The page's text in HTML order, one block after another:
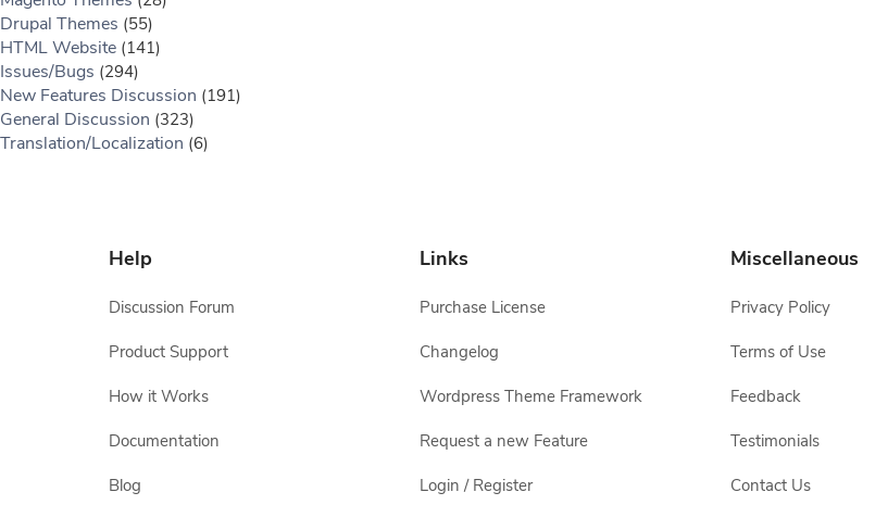
Drupal Themes (55)
HTML Website (141)
Issues/Bugs (294)
New Features Discussion (191)
General Discussion (323)
Translation/Localization (6)
Help
Discussion Forum
Product Support
How it Works
Documentation
Blog
Links
Purchase License
Changelog
Wordpress Theme Framework
Request a new Feature
Login / Register
Miscellaneous
Privacy Policy
Terms of Use
Feedback
Testimonials
Contact Us